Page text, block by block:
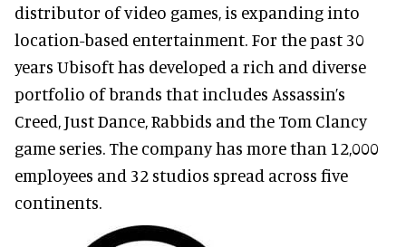
distributor of video games, is expanding into
location-based entertainment. For the past 30
years Ubisoft has developed a rich and diverse
portfolio of brands that includes Assassin’s
Creed, Just Dance, Rabbids and the Tom Clancy
game series. The company has more than 12,000
employees and 32 studios spread across five
continents.